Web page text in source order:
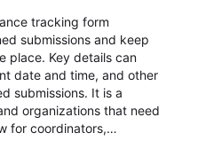
tracking form
submissions and keep
place. Key details can
date and time, and other
submissions. It is a
organizations that need
for coordinators,